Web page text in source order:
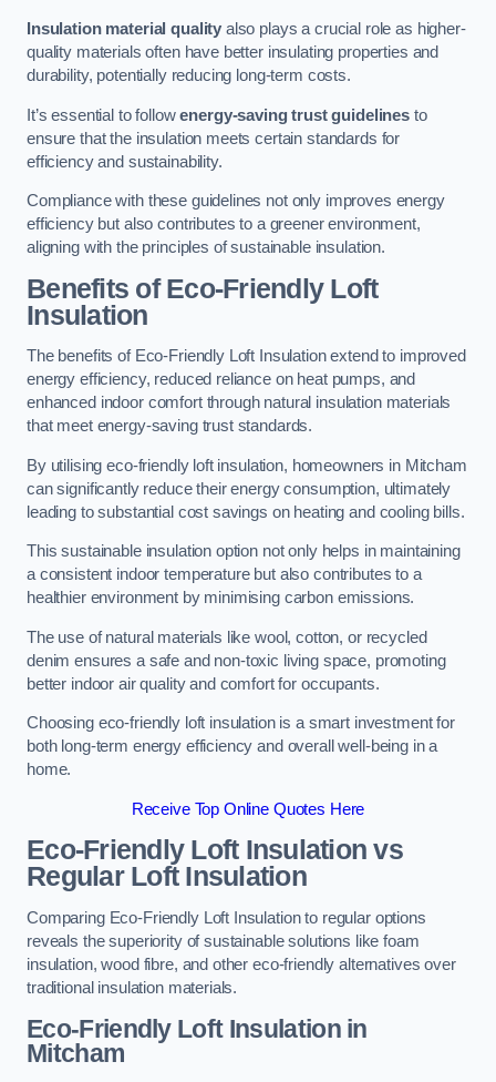
Insulation material quality also plays a crucial role as higher-
quality materials often have better insulating properties and
durability, potentially reducing long-term costs.
It’s essential to followenergy-saving trust guidelines to
ensure that the insulation meets certain standards for
efficiency and sustainability.
Compliance with these guidelines not only improves energy
efficiency but also contributes to a greener environment,
aligning with the principles of sustainable insulation.
Benefits of Eco-Friendly Loft
Insulation
The benefits of Eco-Friendly Loft Insulation extend to improved
energy efficiency, reduced reliance on heat pumps, and
enhanced indoor comfort through natural insulation materials
that meet energy-saving trust standards.
By utilising eco-friendly loft insulation, homeowners in Mitcham
can significantly reduce their energy consumption, ultimately
leading to substantial cost savings on heating and cooling bills.
This sustainable insulation option not only helps in maintaining
a consistent indoor temperature but also contributes to a
healthier environment by minimising carbon emissions.
The use of natural materials like wool, cotton, or recycled
denim ensures a safe and non-toxic living space, promoting
better indoor air quality and comfort for occupants.
Choosing eco-friendly loft insulation is a smart investment for
both long-term energy efficiency and overall well-being in a
home.
Receive Top Online Quotes Here
Eco-Friendly Loft Insulation vs
Regular Loft Insulation
Comparing Eco-Friendly Loft Insulation to regular options
reveals the superiority of sustainable solutions like foam
insulation, wood fibre, and other eco-friendly alternatives over
traditional insulation materials.
Eco-Friendly Loft Insulation in
Mitcham